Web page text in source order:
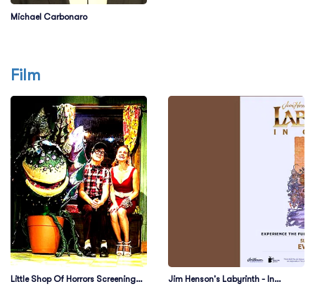
Michael Carbonaro
Film
Little Shop Of Horrors Screening
Jim Henson's Labyrinth - In